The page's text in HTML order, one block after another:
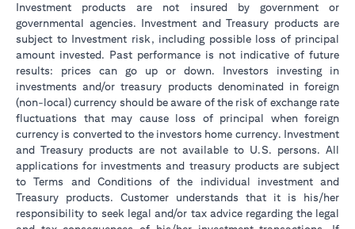
Investment products are not insured by government or
governmental agencies. Investment and Treasury products are
subject to Investment risk, including possible loss of principal
amount invested. Past performance is not indicative of future
results: prices can go up or down. Investors investing in
investments and/or treasury products denominated in foreign
(non-local) currency should be aware of the risk of exchange rate
fluctuations that may cause loss of principal when foreign
currency is converted to the investors home currency. Investment
and Treasury products are not available to U.S. persons. All
applications for investments and treasury products are subject
to Terms and Conditions of the individual investment and
Treasury products. Customer understands that it is his/her
responsibility to seek legal and/or tax advice regarding the legal